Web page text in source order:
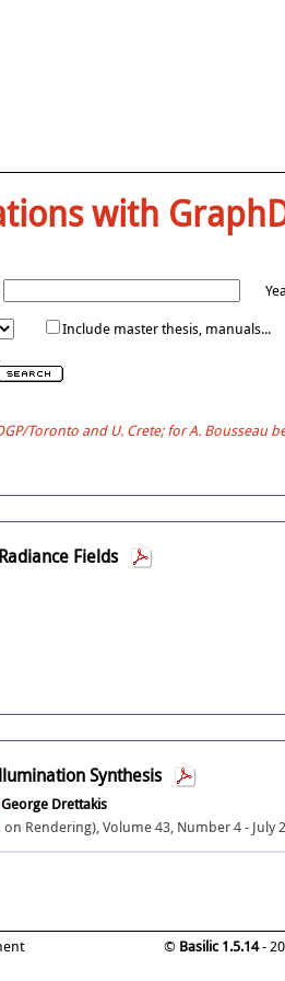
with
Include master thesis, manuals...
Toronto and U. Crete; for A. Bousseau
Fields
Synthesis
George Drettakis
Rendering), Volume 43, Number 4 - July
© Basilic 1.5.14-